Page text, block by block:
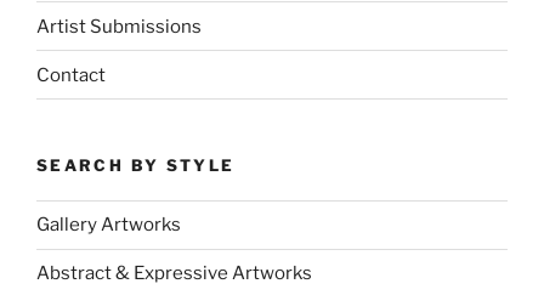
Artist Submissions
Contact
SEARCH BY STYLE
Gallery Artworks
Abstract & Expressive Artworks